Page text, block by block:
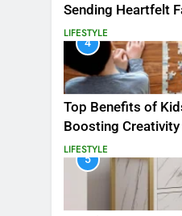
Sending Heartfelt
LIFESTYLE
4
Top Benefits of
Boosting Creativity
LIFESTYLE
5